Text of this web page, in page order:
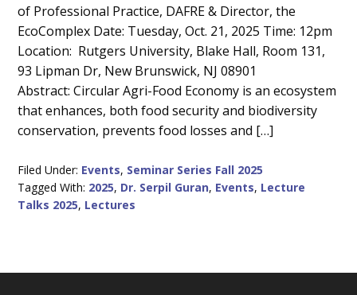
Content
of Professional Practice, DAFRE & Director, the
EcoComplex Date: Tuesday, Oct. 21, 2025 Time: 12pm
Location: Rutgers University, Blake Hall, Room 131,
93 Lipman Dr, New Brunswick, NJ 08901
Abstract: Circular Agri-Food Economy is an ecosystem
that enhances, both food security and biodiversity
conservation, prevents food losses and […]
Filed Under: Events, Seminar Series Fall 2025
Tagged With: 2025, Dr. Serpil Guran, Events, Lecture
Talks 2025, Lectures